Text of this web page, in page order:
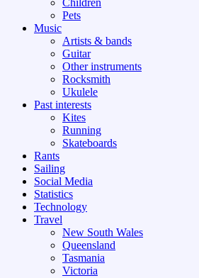
Children
Pets
Music
Artists & bands
Guitar
Other instruments
Rocksmith
Ukulele
Past interests
Kites
Running
Skateboards
Rants
Sailing
Social Media
Statistics
Technology
Travel
New South Wales
Queensland
Tasmania
Victoria